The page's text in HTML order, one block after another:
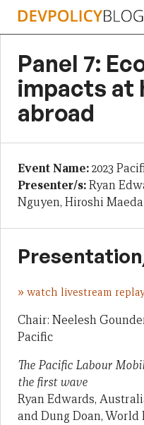
Skip
Panel 7:
impacts at
abroad
Event Name:2023
Presenter/s:Ryan
Nguyen, Hiroshi Maeda
» watch livestream
Chair: Neelesh
Pacific
The Pacific Labour
the first wave
Ryan Edwards,
and Dung Doan, World